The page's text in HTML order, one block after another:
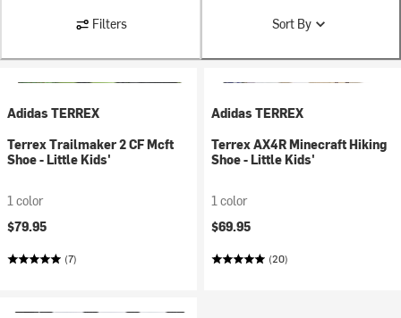
Filters Sort By
Adidas TERREX
Terrex Trailmaker 2 CF Mcft
Shoe - Little Kids'
1 color
$79.95
(7)
Adidas TERREX
Terrex AX4R Minecraft Hiking
Shoe - Little Kids'
1 color
$69.95
(20)